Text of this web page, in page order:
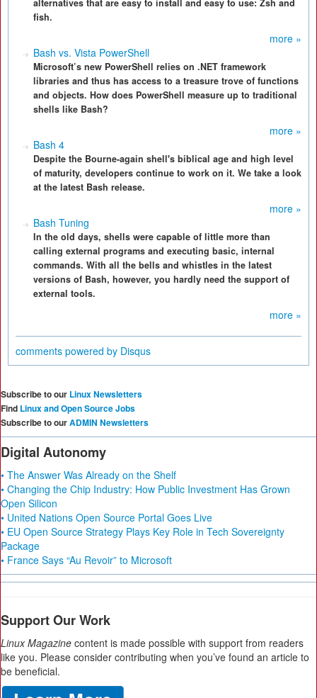
alternatives that are easy to install and easy to use: Zsh and
fish.
more »
Bash vs. Vista PowerShell
Microsoft’s new PowerShell relies on .NET framework
libraries and thus has access to a treasure trove of functions
and objects. How does PowerShell measure up to traditional
shells like Bash?
more »
Bash 4
Despite the Bourne-again shell's biblical age and high level
of maturity, developers continue to work on it. We take a look
at the latest Bash release.
more »
Bash Tuning
In the old days, shells were capable of little more than
calling external programs and executing basic, internal
commands. With all the bells and whistles in the latest
versions of Bash, however, you hardly need the support of
external tools.
more »
comments powered by Disqus
Subscribe to our Linux Newsletters
Find Linux and Open Source Jobs
Subscribe to ourADMIN Newsletters
Digital Autonomy
• The Answer Was Already on the Shelf
• Changing the Chip Industry: How Public Investment Has Grown
Open Silicon
• United Nations Open Source Portal Goes Live
• EU Open Source Strategy Plays Key Role in Tech Sovereignty
Package
• France Says “Au Revoir” to Microsoft
Support Our Work
Linux Magazine content is made possible with support from readers
like you. Please consider contributing when you’ve found an article to
be beneficial.